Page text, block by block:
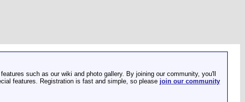
such as our wiki and photo gallery. By joining our community, you'll
features. Registration is fast and simple, so please join our community